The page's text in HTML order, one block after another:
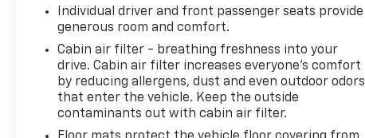
Individual driver and front passenger seats provide
generous room and comfort.
Cabin air filter - breathing freshness into your
drive. Cabin air filter increases everyone’s comfort
by reducing allergens, dust and even outdoor odors
that enter the vehicle. Keep the outside
contaminants out with cabin air filter.